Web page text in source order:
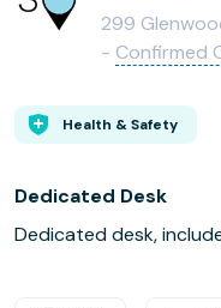
299
- Confirmed
Health & Safety
Dedicated Desk
Dedicated desk,